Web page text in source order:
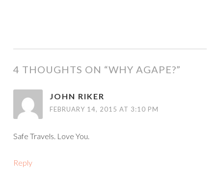
4 THOUGHTS ON “WHY AGAPE?”
JOHN RIKER
FEBRUARY 14, 2015 AT 3:10 PM
Safe Travels. Love You.
Reply